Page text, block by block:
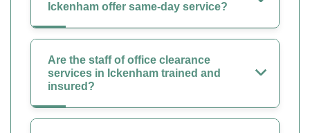
Ickenham offer same-day service?
Are the staff of office clearance
services in Ickenham trained and
insured?